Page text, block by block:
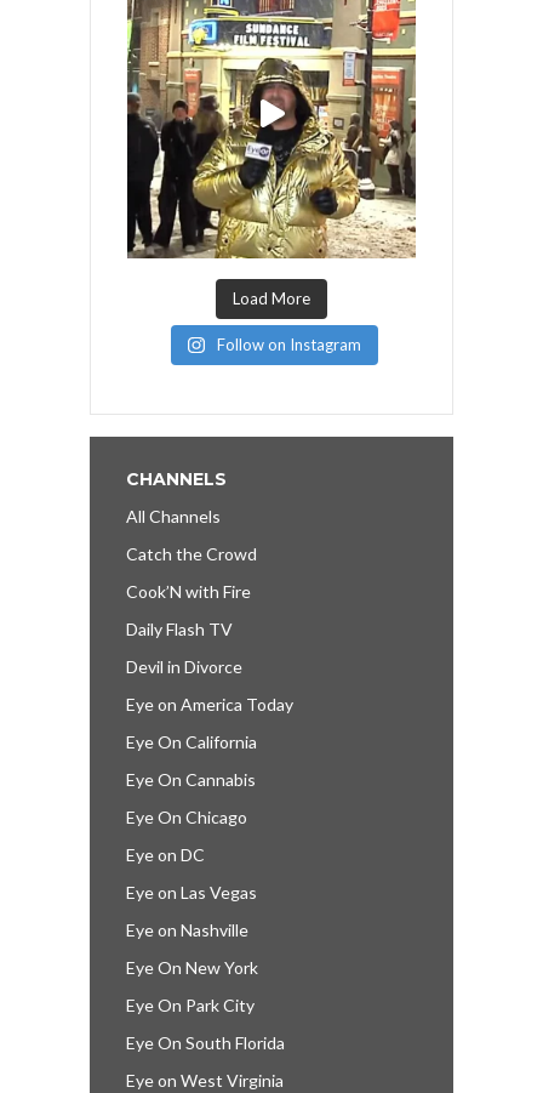
Load More
Follow on Instagram
CHANNELS
All Channels
Catch the Crowd
Cook’N with Fire
Daily Flash TV
Devil in Divorce
Eye on America Today
Eye On California
Eye On Cannabis
Eye On Chicago
Eye on DC
Eye on Las Vegas
Eye on Nashville
Eye On New York
Eye On Park City
Eye On South Florida
Eye on West Virginia